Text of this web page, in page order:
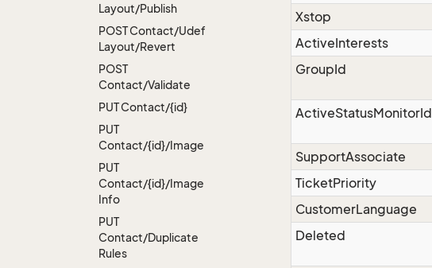
Layout/Publish
POST Contact/Udef
Layout/Revert
POST
Contact/Validate
PUT Contact/{id}
PUT
Contact/{id}/Image
PUT
Contact/{id}/Image
Info
PUT
Contact/Duplicate
Rules
Xstop
ActiveInterests
GroupId
ActiveStatusMonitorId
SupportAssociate
TicketPriority
CustomerLanguage
Deleted